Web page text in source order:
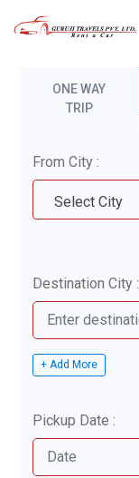
ONE WAY
TRIP
From City :
Select City
Destination City :
+ Add More
Pickup Date :